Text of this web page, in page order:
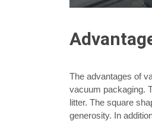
The advantages of
vacuum packaging.
litter. The square
generosity. In